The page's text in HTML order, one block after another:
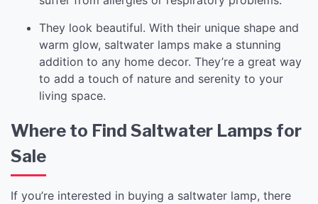
They look beautiful. With their unique shape and
warm glow, saltwater lamps make a stunning
addition to any home decor. They’re a great way
to add a touch of nature and serenity to your
living space.
Where to Find Saltwater Lamps for
Sale
If you’re interested in buying a saltwater lamp, there